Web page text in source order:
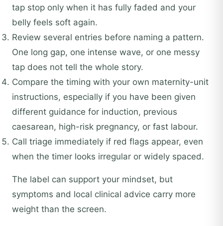
tap stop only when it has fully faded and your
belly feels soft again.
Review several entries before naming a pattern.
One long gap, one intense wave, or one messy
tap does not tell the whole story.
Compare the timing with your own maternity-unit
instructions, especially if you have been given
different guidance for induction, previous
caesarean, high-risk pregnancy, or fast labour.
Call triage immediately if red flags appear, even
when the timer looks irregular or widely spaced.
The label can support your mindset, but
symptoms and local clinical advice carry more
weight than the screen.